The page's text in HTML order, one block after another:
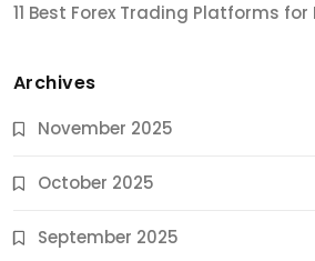
11 Best Forex Trading Platforms
Archives
November 2025
October 2025
September 2025